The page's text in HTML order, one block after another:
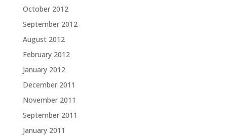
October 2012
September 2012
August 2012
February 2012
January 2012
December 2011
November 2011
September 2011
January 2011